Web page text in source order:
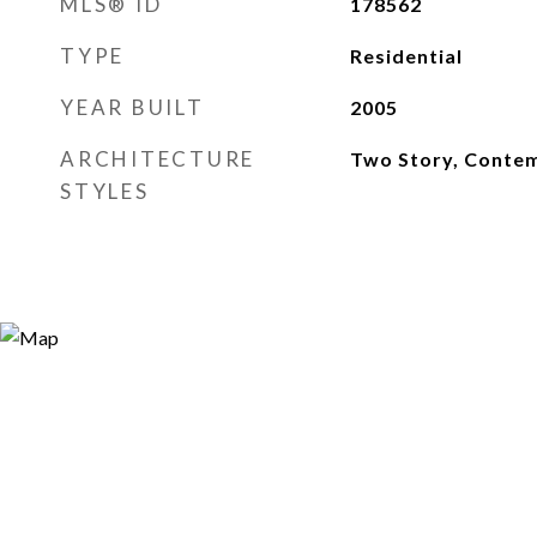
TYPE Residential
YEAR BUILT 2005
ARCHITECTURE
STYLES
Two Story,